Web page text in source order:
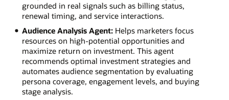
grounded in real signals such as billing status,
renewal timing, and service interactions.
Audience Analysis Agent:Helps marketers focus
resources on high-potential opportunities and
maximize return on investment. This agent
recommends optimal investment strategies and
automates audience segmentation by evaluating
persona coverage, engagement levels, and buying
stage analysis.